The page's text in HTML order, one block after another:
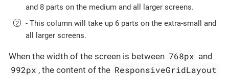
and 8 parts on the medium and all larger screens.
- This column will take up 6 parts on the extra-small and
all larger screens.
When the width of the screen is between 768px and
992px , the content of the ResponsiveGridLayout